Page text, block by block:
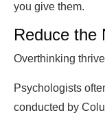
you give them.
Reduce the
Overthinking
Psychologists
conducted by